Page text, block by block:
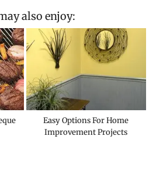
also enjoy:
Easy Options For Home
Improvement Projects